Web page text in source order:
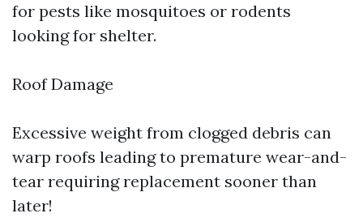
for pests like mosquitoes or rodents
looking for shelter.
Roof Damage
Excessive weight from clogged debris can
warp roofs leading to premature wear-and-
tear requiring replacement sooner than
later!